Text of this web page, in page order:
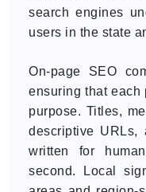
search engines
users in the state
On-page SEO
ensuring that each
purpose. Titles,
descriptive
written for
second. Local